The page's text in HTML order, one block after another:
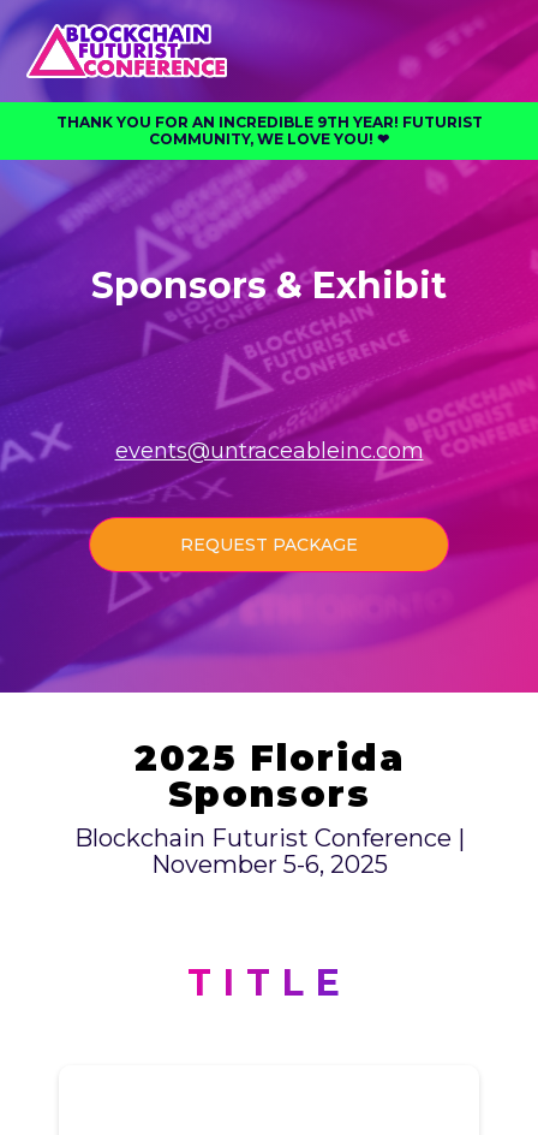
THANK YOU FOR AN INCREDIBLE 9TH YEAR! FUTURIST
COMMUNITY, WE LOVE YOU! ❤︎⁠
Sponsors & Exhibit
events@untraceableinc.com
REQUEST PACKAGE
2025 Florida
Sponsors
Blockchain Futurist Conference |
November 5-6, 2025
TITLE